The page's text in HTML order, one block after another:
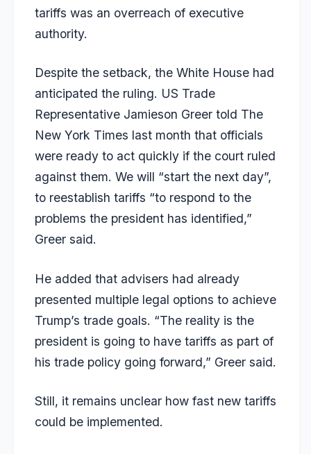
tariffs was an overreach of executive
authority.
Despite the setback, the White House had
anticipated the ruling. US Trade
Representative Jamieson Greer told The
New York Times last month that officials
were ready to act quickly if the court ruled
against them. We will “start the next day”,
to reestablish tariffs “to respond to the
problems the president has identified,”
Greer said.
He added that advisers had already
presented multiple legal options to achieve
Trump’s trade goals. “The reality is the
president is going to have tariffs as part of
his trade policy going forward,” Greer said.
Still, it remains unclear how fast new tariffs
could be implemented.